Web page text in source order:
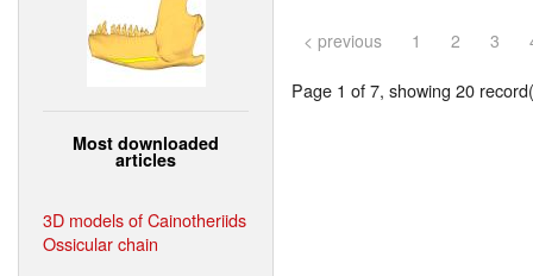
Most downloaded
articles
3D models of Cainotheriids
Ossicular chain
< previous 1 2 3
Page 1 of 7, showing 20